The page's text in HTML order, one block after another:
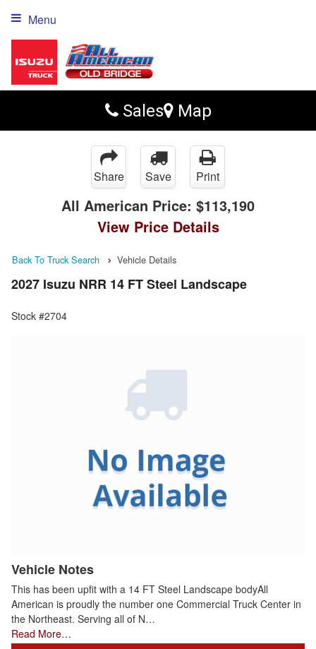
Sales Map
Menu
Share Save Print
All American Price: $113,190
View Price Details
Back To Truck Search Vehicle Details
2027 Isuzu NRR 14 FT Steel Landscape
Stock #2704
Vehicle Notes
This has been upfit with a 14 FT Steel Landscape bodyAll
American is proudly the number one Commercial Truck Center in
the Northeast. Serving all of N…
Read More…